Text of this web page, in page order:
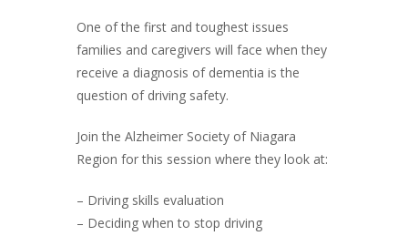
One of the first and toughest issues
families and caregivers will face when they
receive a diagnosis of dementia is the
question of driving safety.
Join the Alzheimer Society of Niagara
Region for this session where they look at:
– Driving skills evaluation
– Deciding when to stop driving